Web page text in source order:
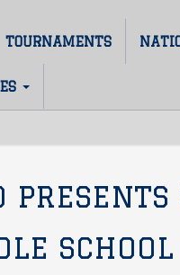
TOURNAMENTS